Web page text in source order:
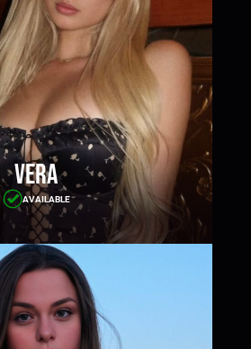
Vera
AVAILABLE